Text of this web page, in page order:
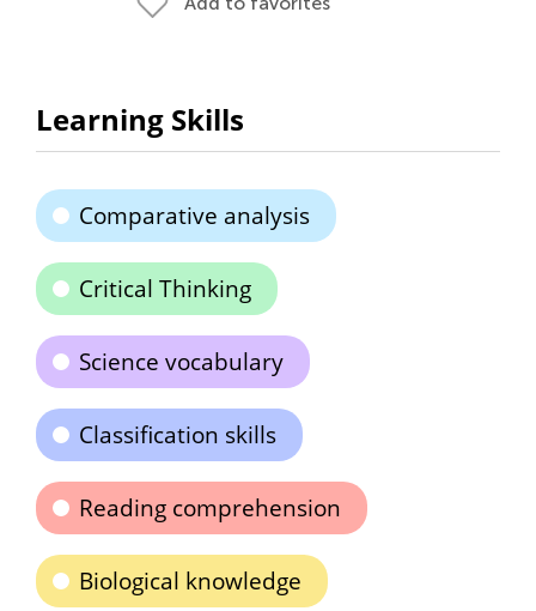
Learning Skills
Comparative analysis
Critical Thinking
Science vocabulary
Classification skills
Reading comprehension
Biological knowledge